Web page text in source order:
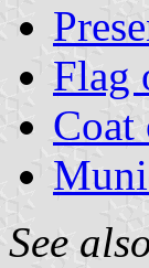
Flag
See